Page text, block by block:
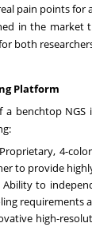
pain points for
in the market
both
Platform
a benchtop
Proprietary, 4-
to provide
Ability to
requirements
high-